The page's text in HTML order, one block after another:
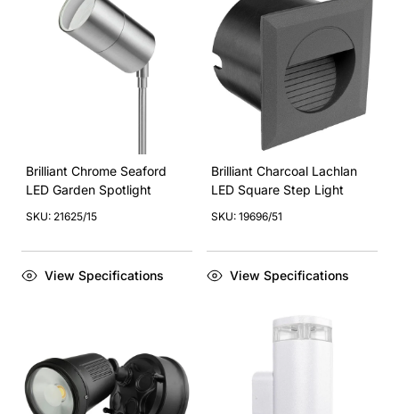
Brilliant Chrome Seaford
LED Garden Spotlight
SKU: 21625/15
View Specifications
Brilliant Charcoal Lachlan
LED Square Step Light
SKU: 19696/51
View Specifications